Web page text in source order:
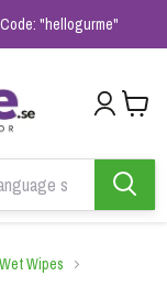
"hellogurme"
Wet Wipes